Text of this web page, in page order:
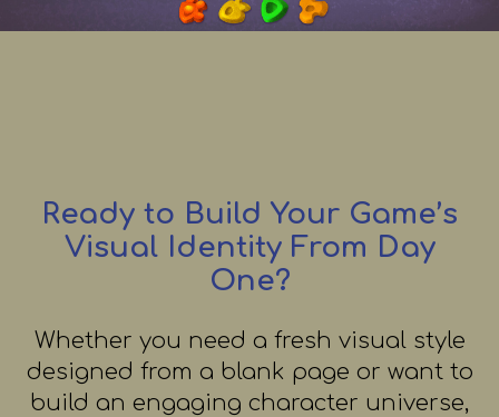
Ready to Build Your Game’s
Visual Identity From Day
One?
Whether you need a fresh visual style
designed from a blank page or want to
build an engaging character universe,